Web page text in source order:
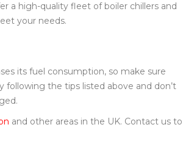
a high-quality fleet of boiler chillers and
your needs.
its fuel consumption, so make sure
following the tips listed above and don’t
and other areas in the UK. Contact us to